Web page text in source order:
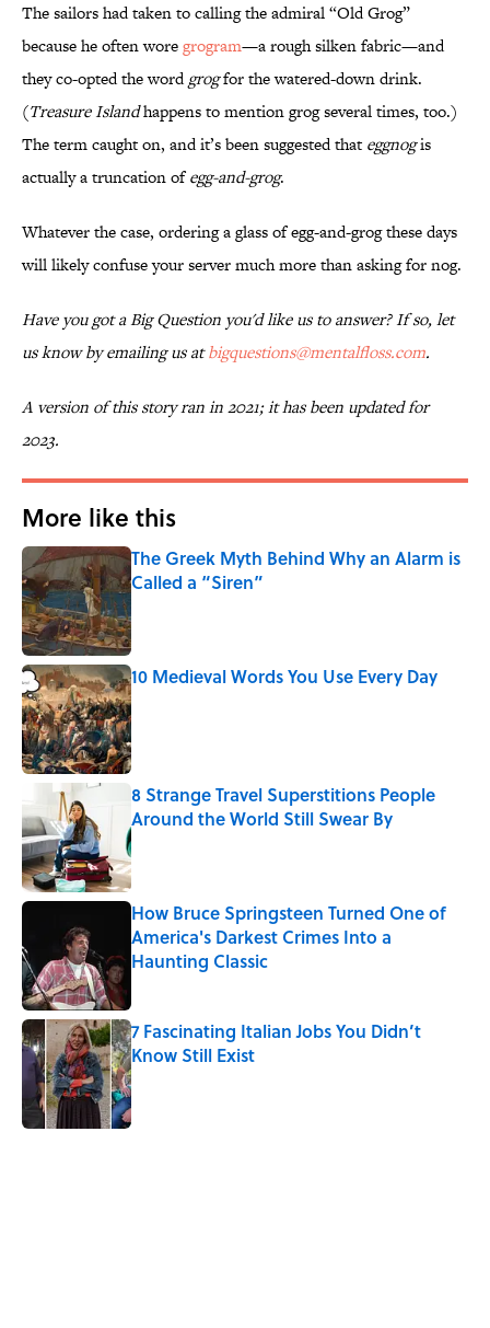
The sailors had taken to calling the admiral “Old Grog”
because he often woregrogram—a rough silken fabric—and
they co-opted the wordgrogfor the watered-down drink.
(Treasure Islandhappens to mention grog several times, too.)
The term caught on, and it’s been suggested that eggnogis
actually a truncation ofegg-and-grog.
Whatever the case, ordering a glass of egg-and-grog these days
will likely confuse your server much more than asking for nog.
Have you got a Big Question you'd like us to answer? If so, let
us know by emailing us atbigquestions@mentalfloss.com.
A version of this story ran in 2021; it has been updated for
2023.
More like this
The Greek Myth Behind Why an Alarm is
Called a “Siren”
10 Medieval Words You Use Every Day
Published by on Invalid Date
8 Strange Travel Superstitions People
Around the World Still Swear By
Published by on Invalid Date
How Bruce Springsteen Turned One of
America's Darkest Crimes Into a
Haunting Classic
7 Fascinating Italian Jobs You Didn’t
Know Still Exist
Published by on Invalid Date